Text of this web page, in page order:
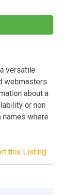
versatile
webmasters
about a
or non
where
this Listing